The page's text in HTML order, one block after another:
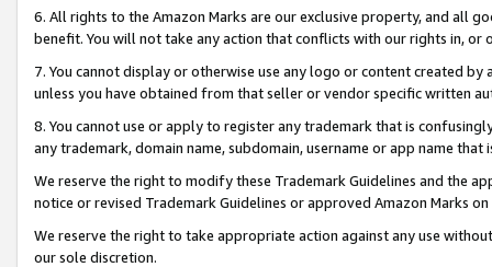
6. All rights to the Amazon Marks are our exclusive property, and all
benefit. You will not take any action that conflicts with our rights in, or
7. You cannot display or otherwise use any logo or content created
unless you have obtained from that seller or vendor specific written
8. You cannot use or apply to register any trademark that is
any trademark, domain name, subdomain, username or app name
We reserve the right to modify these Trademark Guidelines and the
notice or revised Trademark Guidelines or approved Amazon Marks
We reserve the right to take appropriate action against any use
our sole discretion.